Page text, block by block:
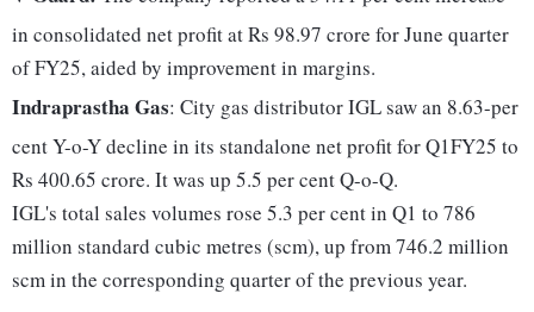
in consolidated net profit at Rs 98.97 crore for June quarter
of FY25, aided by improvement in margins.
Indraprastha Gas: City gas distributor IGL saw an 8.63-per
cent Y-o-Y decline in its standalone net profit for Q1FY25 to
Rs 400.65 crore. It was up 5.5 per cent Q-o-Q.
IGL's total sales volumes rose 5.3 per cent in Q1 to 786
million standard cubic metres (scm), up from 746.2 million
scm in the corresponding quarter of the previous year.